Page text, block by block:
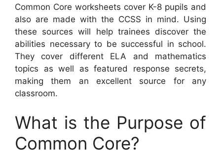
Common Core worksheets cover K-8 pupils and
also are made with the CCSS in mind. Using
these sources will help trainees discover the
abilities necessary to be successful in school.
They cover different ELA and mathematics
topics as well as featured response secrets,
making them an excellent source for any
classroom.
What is the Purpose of
Common Core?